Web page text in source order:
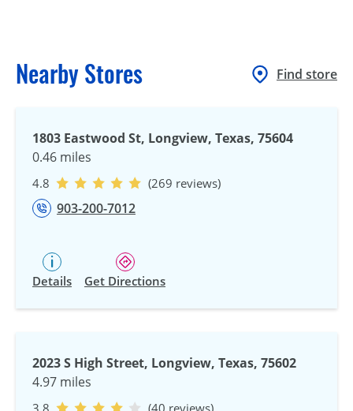
Nearby Stores Find store
1803 Eastwood St, Longview, Texas, 75604
0.46 miles
4.8 (269 reviews)
903-200-7012
Details Get Directions
2023 S High Street, Longview, Texas, 75602
4.97 miles
3.8 (40 reviews)